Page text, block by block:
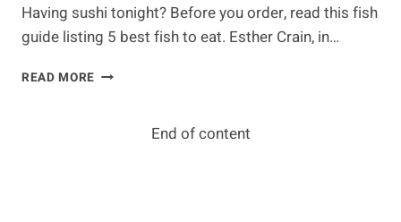
Having sushi tonight? Before you order, read this fish
guide listing 5 best fish to eat. Esther Crain, in…
READ MORE AVOID
End of content